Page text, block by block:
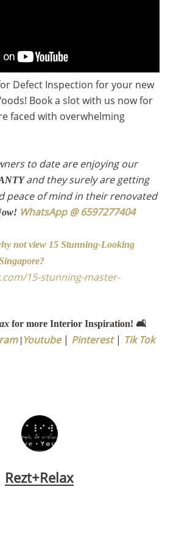
Defect Inspection for your new
Book a slot with us now for
faced with overwhelming
to date are enjoying our
and they surely are getting
peace of mind in their renovated
WhatsApp @ 6597277404
not view 15 Stunning-Looking
15-stunning-master-
for more Interior Inspiration! 🛋️
| Youtube| Pinterest | Tik Tok
Rezt+Relax